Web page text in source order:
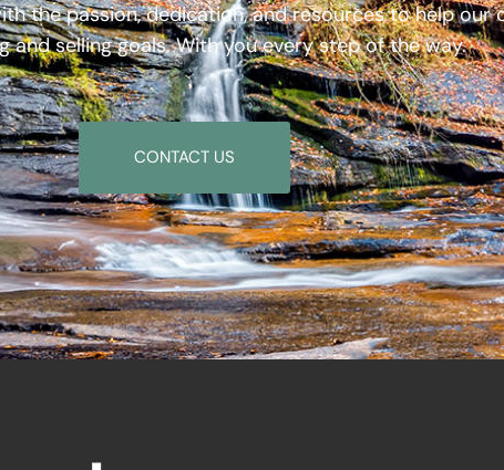
the passion, dedication, and resources to help our
and selling goals. With you every step of the way.
CONTACT US